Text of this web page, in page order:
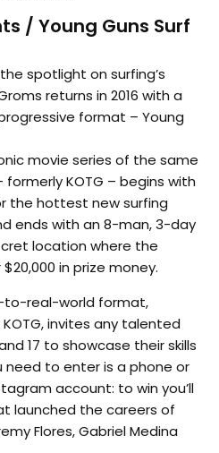
/ Young Guns Surf
spotlight on surfing’s
returns in 2016 with a
format – Young
movie series of the same
formerly KOTG – begins with
the hottest new surfing
ends with an 8-man, 3-day
location where the
in prize money.
to-real-world format,
invites any talented
17 to showcase their skills
need to enter is a phone or
account: to win you’ll
launched the careers of
Flores, Gabriel Medina